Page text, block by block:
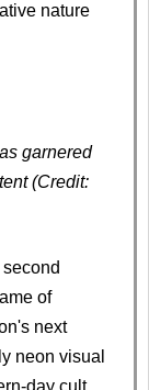
nature
garnered
(Credit:
of
next
neon visual